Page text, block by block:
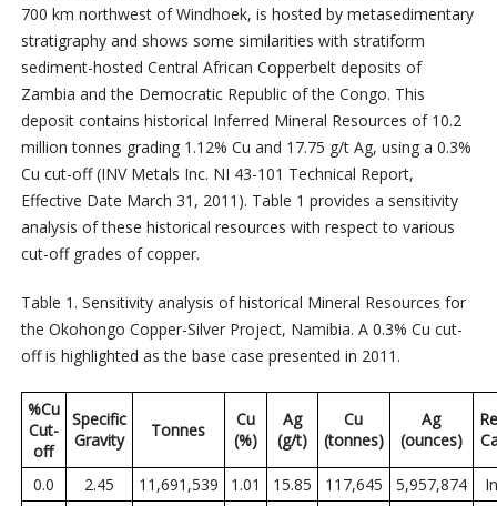
700 km northwest of Windhoek, is hosted by metasedimentary
stratigraphy and shows some similarities with stratiform
sediment-hosted Central African Copperbelt deposits of
Zambia and the Democratic Republic of the Congo. This
deposit contains historical Inferred Mineral Resources of 10.2
million tonnes grading 1.12% Cu and 17.75 g/t Ag, using a 0.3%
Cu cut-off (INV Metals Inc. NI 43-101 Technical Report,
Effective Date March 31, 2011). Table 1 provides a sensitivity
analysis of these historical resources with respect to various
cut-off grades of copper.
Table 1. Sensitivity analysis of historical Mineral Resources for
the Okohongo Copper-Silver Project, Namibia. A 0.3% Cu cut-
off is highlighted as the base case presented in 2011.
%Cu
Cut-
off
Specific
Gravity
Tonnes
Cu
(%)
Ag
(g/t)
Cu
(tonnes)
Ag
(ounces)
0.0 2.45 11,691,539 1.01 15.85 117,645 5,957,874